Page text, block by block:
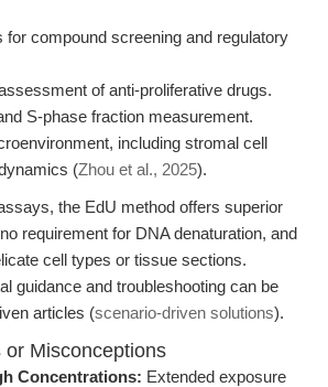
for compound screening and regulatory
of anti-proliferative drugs.
S-phase fraction measurement.
including stromal cell
(Zhou et al., 2025).
the EdU method offers superior
requirement for DNA denaturation, and
cell types or tissue sections.
guidance and troubleshooting can be
articles (scenario-driven solutions).
or Misconceptions
Concentrations: Extended exposure